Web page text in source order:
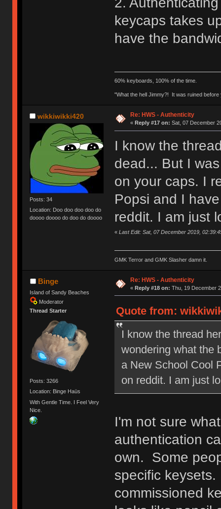
keycaps takes
have the
60% keyboards, 100% of the time.
"What the hell Jimmy?! It was ruined
wikkiwikki420
Posts: 34
Location: Doo doo doo doo do
doooo doooo do doo do doooo
Re: HWS - Authenticity
« Reply #17 on: Sat, 07 December
I know the
dead... But I
on your caps. I
Popsi and I
reddit. I am just
« Last Edit: Sat, 07 December 2019,
GMK Terror and GMK Slasher damn it.
Binge
Island of Sandy Beaches
Moderator
Thread Starter
Posts: 3266
Location: Binge Haüs
With Gentle Time. I Feel Very
Nice.
Re: HWS - Authenticity
« Reply #18 on: Thu, 19 December
Quote from:
I know the thread
wondering what the
a New School Cool
on reddit. I am just
I'm not sure
authentication
own. Some
specific
commissioned